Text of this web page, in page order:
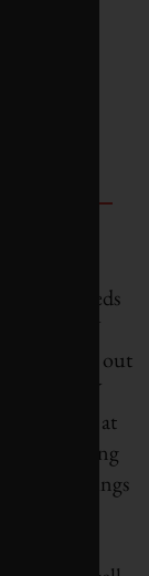
from
of
hundreds
on EV
paid out
EV
research at
charging
on things
(like
within